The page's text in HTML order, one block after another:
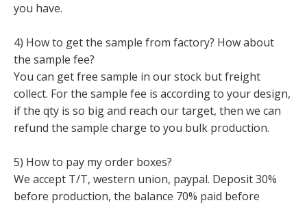
you have.
4) How to get the sample from factory? How about
the sample fee?
You can get free sample in our stock but freight
collect. For the sample fee is according to your design,
if the qty is so big and reach our target, then we can
refund the sample charge to you bulk production.
5) How to pay my order boxes?
We accept T/T, western union, paypal. Deposit 30%
before production, the balance 70% paid before